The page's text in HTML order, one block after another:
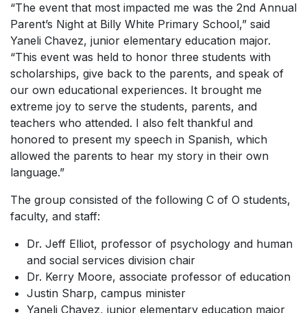
“The event that most impacted me was the 2nd Annual
Parent’s Night at Billy White Primary School,” said
Yaneli Chavez, junior elementary education major.
“This event was held to honor three students with
scholarships, give back to the parents, and speak of
our own educational experiences. It brought me
extreme joy to serve the students, parents, and
teachers who attended. I also felt thankful and
honored to present my speech in Spanish, which
allowed the parents to hear my story in their own
language.”
The group consisted of the following C of O students,
faculty, and staff:
Dr. Jeff Elliot, professor of psychology and human
and social services division chair
Dr. Kerry Moore, associate professor of education
Justin Sharp, campus minister
Yaneli Chavez, junior elementary education major